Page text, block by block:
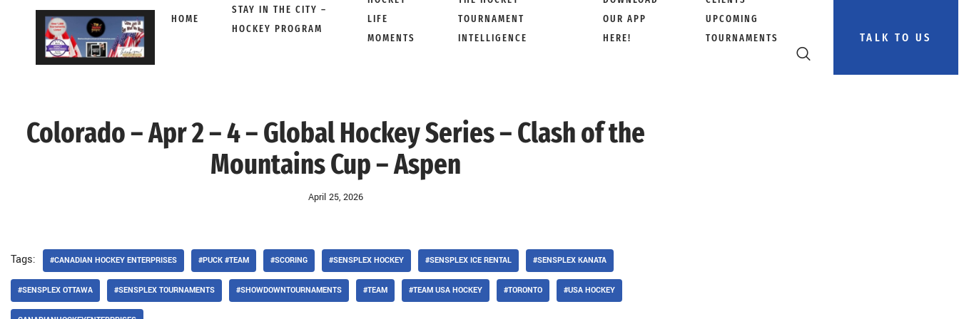
HOME
STAY IN THE CITY –
HOCKEY PROGRAM
LIFE
MOMENTS
TOURNAMENT
INTELLIGENCE
OUR APP
HERE!
UPCOMING
TOURNAMENTS
TALK TO US
Colorado – Apr 2 – 4 – Global Hockey Series – Clash of the
Mountains Cup – Aspen
April 25, 2026
Tags: #CANADIAN HOCKEY ENTERPRISES #PUCK #TEAM #SCORING #SENSPLEX HOCKEY #SENSPLEX ICE RENTAL #SENSPLEX KANATA
#SENSPLEX OTTAWA #SENSPLEX TOURNAMENTS #SHOWDOWNTOURNAMENTS #TEAM #TEAM USA HOCKEY #TORONTO #USA HOCKEY